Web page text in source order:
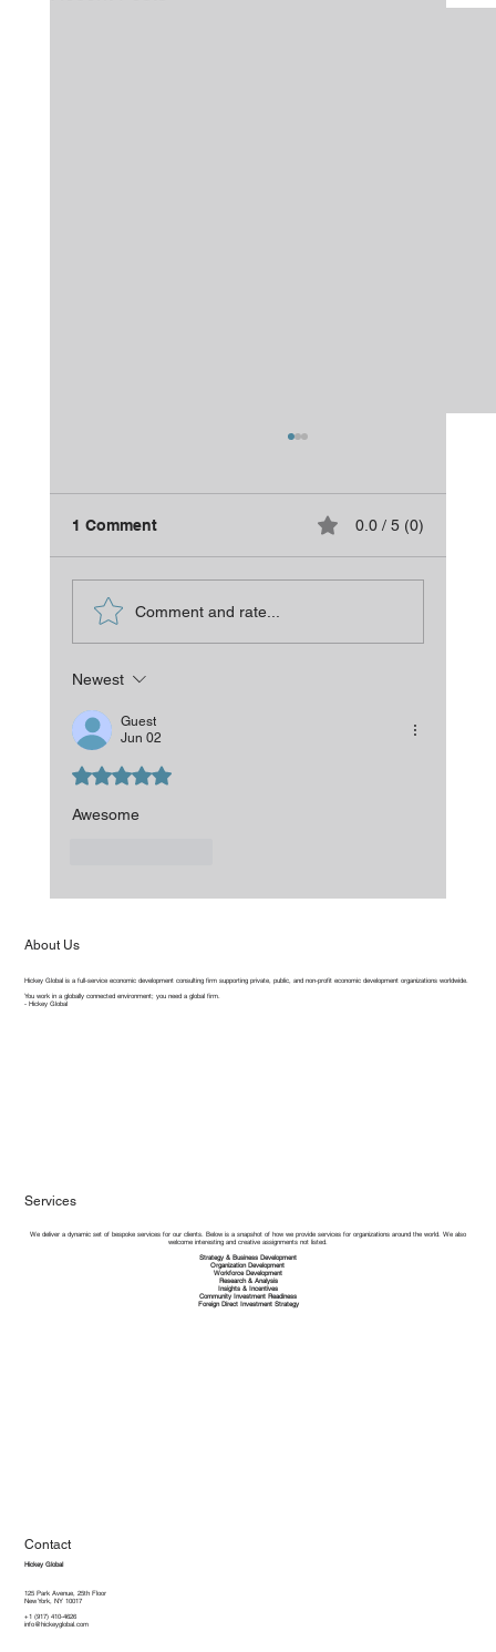
Is It Time for a Refresh?
1 Comment 0.0 / 5 (0)
Comment and rate...
Newest
Guest
Jun 02
Rated 5 out of 5 stars.
Awesome
About Us
Hickey Global is a full-service economic development consulting firm supporting private, public, and non-profit economic development organizations worldwide.
You work in a globally connected environment; you need a global firm.
- Hickey Global
Contact
Hickey Global
125 Park Avenue, 25th Floor
New York, NY 10017
+1 (917) 410-4626
info@hickeyglobal.com
Services
We deliver a dynamic set of bespoke services for our clients. Below is a snapshot of how we provide services for organizations around the world. We also
welcome interesting and creative assignments not listed.​
Strategy & Business Development
Organization Development
Workforce Development
Research & Analysis
Insights & Incentives
Community Investment Readiness
Foreign Direct Investment Strategy